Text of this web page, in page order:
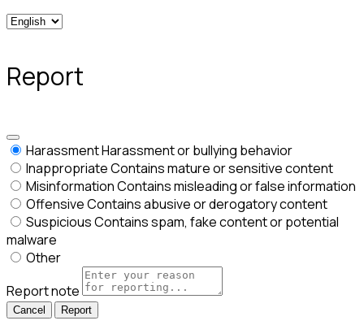
Report
HarassmentHarassment or bullying behavior
InappropriateContains mature or sensitive content
MisinformationContains misleading or false information
OffensiveContains abusive or derogatory content
SuspiciousContains spam, fake content or potential
malware
Other
Report note
Report